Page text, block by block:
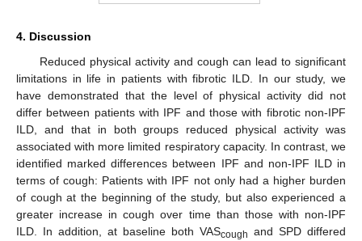
4. Discussion
Reduced physical activity and cough can lead to significant
limitations in life in patients with fibrotic ILD. In our study, we
have demonstrated that the level of physical activity did not
differ between patients with IPF and those with fibrotic non-IPF
ILD, and that in both groups reduced physical activity was
associated with more limited respiratory capacity. In contrast, we
identified marked differences between IPF and non-IPF ILD in
terms of cough: Patients with IPF not only had a higher burden
of cough at the beginning of the study, but also experienced a
greater increase in cough over time than those with non-IPF
ILD. In addition, at baseline both VAScough and SPD differed